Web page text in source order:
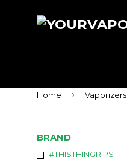
Home › Vaporizers
BRAND
#THISTHINGRIPS